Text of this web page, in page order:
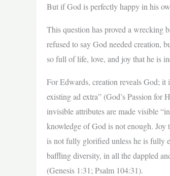
But if God is perfectly happy in his
This question has proved a wrecking
refused to say God needed creation,
so full of life, love, and joy that he is
For Edwards, creation reveals God;
existing ad extra” (God’s Passion for
invisible attributes are made visible
knowledge of God is not enough. Joy
is not fully glorified unless he is fully
baffling diversity, in all the dappled
(Genesis 1:31; Psalm 104:31).